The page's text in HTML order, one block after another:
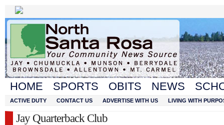
HOME SPORTS OBITS NEWS
ACTIVE DUTY CONTACT US ADVERTISE WITH US LIVING WITH
Jay Quarterback Club